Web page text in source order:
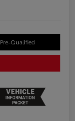
Qualified